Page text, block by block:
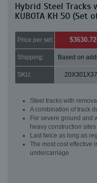
Hybrid Steel Tracks
KUBOTA KH 50 (Set
Price per set: $3630.72
Shipping: Based on
SKU:
Steel tracks with
A combination of track
For severe ground and
heavy construction
Last twice as long as
The most cost effective
undercarriage